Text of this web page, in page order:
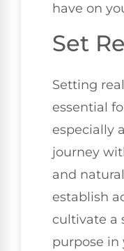
have on
Set
Setting
essential
especially
journey
and
establish
cultivate a
purpose in